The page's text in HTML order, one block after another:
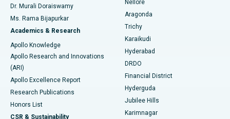
Find General Surgeon
Best Hospital in Ellisbridge, Ahmedabad
Best Hospital in New Delhi
Best Hospital in DRDO, Hyderabad
Best Hospital in G S Road, Guwahati
Best Hospital in Hyderguda, Hyderabad
Best Hospital in Vijay Nagar, Indore
Breast Cancer Surgery
Brachytherapy
Colonoscopy
Polypectomy
Deep Brain Stimulation
Peritoneal Dialysis
Dr. Murali Doraiswamy
Ms. Rama Bijapurkar
Academics & Research
Apollo Knowledge
Apollo Research and Innovations
(ARI)
Apollo Excellence Report
Research Publications
Honors List
CSR & Sustainability
Nellore
Aragonda
Trichy
Karaikudi
Hyderabad
DRDO
Financial District
Hyderguda
Jubilee Hills
Karimnagar